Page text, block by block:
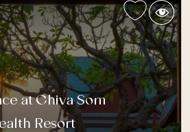
at Chiva Som
Resort